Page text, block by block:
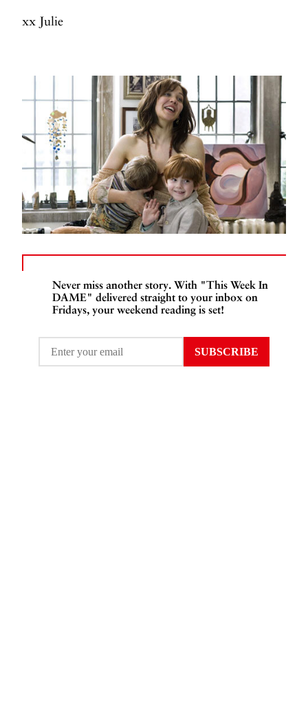
xx Julie
Never miss another story. With "This Week In
DAME" delivered straight to your inbox on
Fridays, your weekend reading is set!